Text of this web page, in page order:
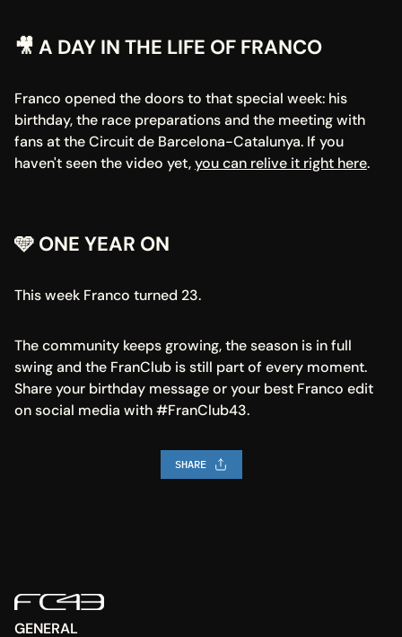
🎥 A DAY IN THE LIFE OF FRANCO
Franco opened the doors to that special week: his
birthday, the race preparations and the meeting with
fans at the Circuit de Barcelona-Catalunya. If you
haven't seen the video yet, you can relive it right here.
🩵 ONE YEAR ON
This week Franco turned 23.
The community keeps growing, the season is in full
swing and the FranClub is still part of every moment.
Share your birthday message or your best Franco edit
on social media with #FranClub43.
SHARE
GENERAL